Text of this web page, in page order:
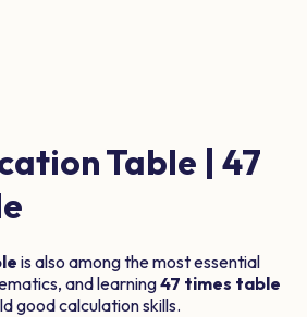
Table | 47
is also among the most essential
and learning47 times table
good calculation skills.